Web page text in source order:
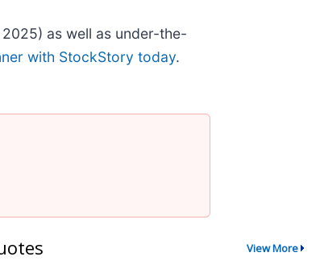
as well as under-the-
with StockStory today.
View More